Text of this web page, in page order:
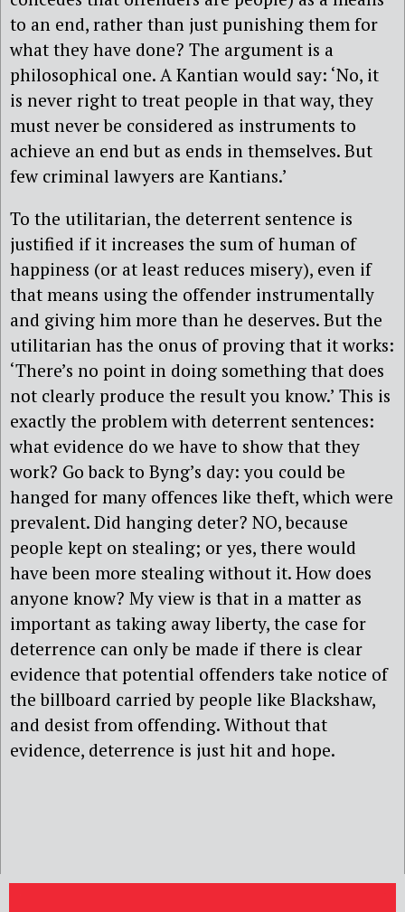
to an end, rather than just punishing them for
what they have done? The argument is a
philosophical one. A Kantian would say: ‘No, it
is never right to treat people in that way, they
must never be considered as instruments to
achieve an end but as ends in themselves. But
few criminal lawyers are Kantians.’
To the utilitarian, the deterrent sentence is
justified if it increases the sum of human of
happiness (or at least reduces misery), even if
that means using the offender instrumentally
and giving him more than he deserves. But the
utilitarian has the onus of proving that it works:
‘There’s no point in doing something that does
not clearly produce the result you know.’ This is
exactly the problem with deterrent sentences:
what evidence do we have to show that they
work? Go back to Byng’s day: you could be
hanged for many offences like theft, which were
prevalent. Did hanging deter? NO, because
people kept on stealing; or yes, there would
have been more stealing without it. How does
anyone know? My view is that in a matter as
important as taking away liberty, the case for
deterrence can only be made if there is clear
evidence that potential offenders take notice of
the billboard carried by people like Blackshaw,
and desist from offending. Without that
evidence, deterrence is just hit and hope.